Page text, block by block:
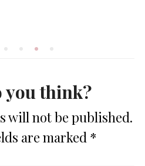
you think?
will not be published.
are marked *